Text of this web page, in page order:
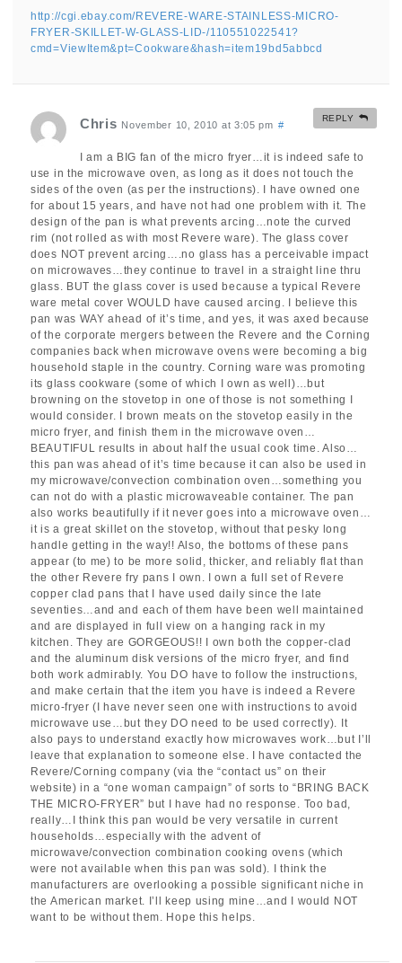
http://cgi.ebay.com/REVERE-WARE-STAINLESS-MICRO-
FRYER-SKILLET-W-GLASS-LID-/110551022541?
cmd=ViewItem&pt=Cookware&hash=item19bd5abbcd
Chris November 10, 2010 at 3:05 pm #
I am a BIG fan of the micro fryer…it is indeed safe to
use in the microwave oven, as long as it does not touch the
sides of the oven (as per the instructions). I have owned one
for about 15 years, and have not had one problem with it. The
design of the pan is what prevents arcing…note the curved
rim (not rolled as with most Revere ware). The glass cover
does NOT prevent arcing….no glass has a perceivable impact
on microwaves…they continue to travel in a straight line thru
glass. BUT the glass cover is used because a typical Revere
ware metal cover WOULD have caused arcing. I believe this
pan was WAY ahead of it’s time, and yes, it was axed because
of the corporate mergers between the Revere and the Corning
companies back when microwave ovens were becoming a big
household staple in the country. Corning ware was promoting
its glass cookware (some of which I own as well)…but
browning on the stovetop in one of those is not something I
would consider. I brown meats on the stovetop easily in the
micro fryer, and finish them in the microwave oven…
BEAUTIFUL results in about half the usual cook time. Also…
this pan was ahead of it’s time because it can also be used in
my microwave/convection combination oven…something you
can not do with a plastic microwaveable container. The pan
also works beautifully if it never goes into a microwave oven…
it is a great skillet on the stovetop, without that pesky long
handle getting in the way!! Also, the bottoms of these pans
appear (to me) to be more solid, thicker, and reliably flat than
the other Revere fry pans I own. I own a full set of Revere
copper clad pans that I have used daily since the late
seventies…and and each of them have been well maintained
and are displayed in full view on a hanging rack in my
kitchen. They are GORGEOUS!! I own both the copper-clad
and the aluminum disk versions of the micro fryer, and find
both work admirably. You DO have to follow the instructions,
and make certain that the item you have is indeed a Revere
micro-fryer (I have never seen one with instructions to avoid
microwave use…but they DO need to be used correctly). It
also pays to understand exactly how microwaves work…but I’ll
leave that explanation to someone else. I have contacted the
Revere/Corning company (via the “contact us” on their
website) in a “one woman campaign” of sorts to “BRING BACK
THE MICRO-FRYER” but I have had no response. Too bad,
really…I think this pan would be very versatile in current
households…especially with the advent of
microwave/convection combination cooking ovens (which
were not available when this pan was sold). I think the
manufacturers are overlooking a possible significant niche in
the American market. I’ll keep using mine…and I would NOT
want to be without them. Hope this helps.
REPLY